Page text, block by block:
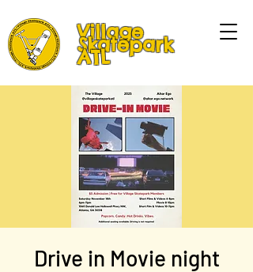
Village
Skatepark
ATL
Drive in Movie night